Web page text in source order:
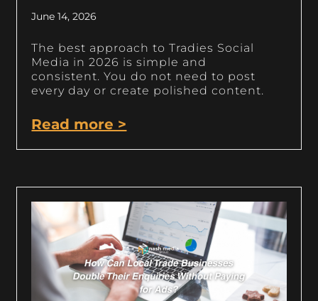
June 14, 2026
The best approach to Tradies Social
Media in 2026 is simple and
consistent. You do not need to post
every day or create polished content.
Read more >